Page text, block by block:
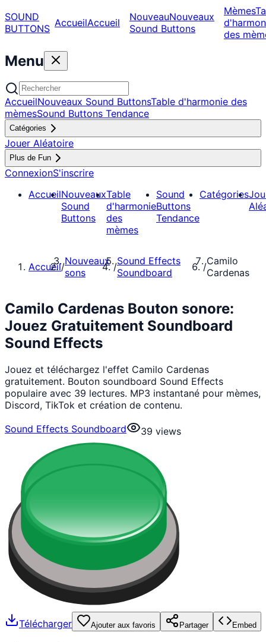
SOUND
BUTTONS AccueilAccueil NouveauNouveaux
Sound Buttons
Mèmes
des
Menu
AccueilNouveaux Sound ButtonsTable d'harmonie des
mèmesSound Buttons Tendance
Catégories
Jouer Aléatoire
Plus de Fun
ConnexionS'inscrire
AccueilNouveaux
Sound
Buttons
Table
d'harmonie
des
mèmes
Sound
Buttons
Tendance
Catégories
Accueil/Nouveaux
sons
/Sound Effects
Soundboard
/Camilo
Cardenas
Camilo Cardenas Bouton sonore:
Jouez Gratuitement Soundboard
Sound Effects
Jouez et téléchargez l'effet Camilo Cardenas
gratuitement. Bouton soundboard Sound Effects
populaire avec 39 lectures. MP3 instantané pour mèmes,
Discord, TikTok et création de contenu.
Sound Effects Soundboard
39 views
Télécharger Ajouter aux favoris Partager Embed